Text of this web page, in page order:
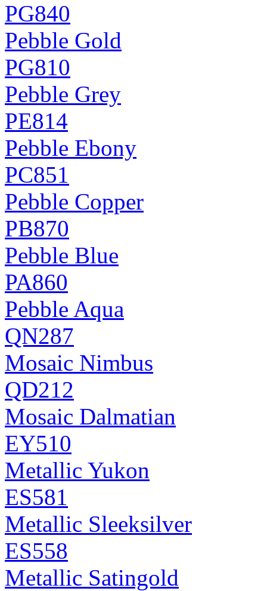
PG840
Pebble Gold
PG810
Pebble Grey
PE814
Pebble Ebony
PC851
Pebble Copper
PB870
Pebble Blue
PA860
Pebble Aqua
QN287
Mosaic Nimbus
QD212
Mosaic Dalmatian
EY510
Metallic Yukon
ES581
Metallic Sleeksilver
ES558
Metallic Satingold